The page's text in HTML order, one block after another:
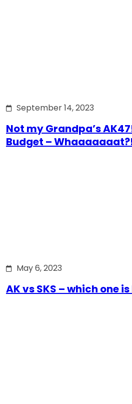
September 14, 2023
Not my Grandpa’s
Budget –
May 6, 2023
AK vs SKS – which one